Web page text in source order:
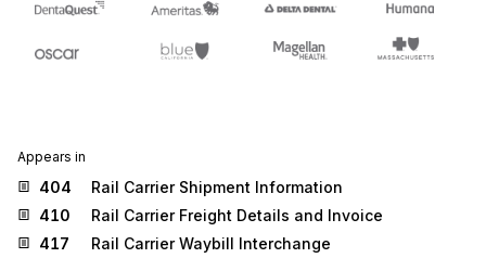
Appears in
404
Rail Carrier Shipment Information
410
Rail Carrier Freight Details and Invoice
417
Rail Carrier Waybill Interchange